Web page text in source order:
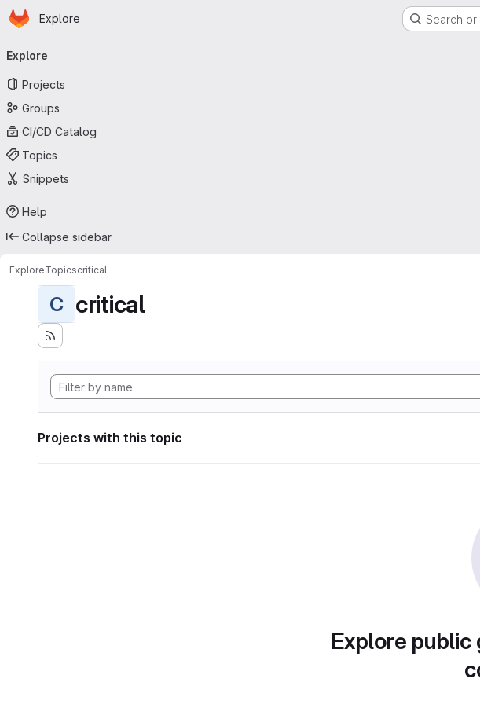
Skip to main content
Homepage
Explore Search
navigation
Explore
Projects
Groups
CI/CD Catalog
Topics
Snippets
Help
Collapse sidebar
ExploreTopicscritical
C critical
Projects with this topic
Explore